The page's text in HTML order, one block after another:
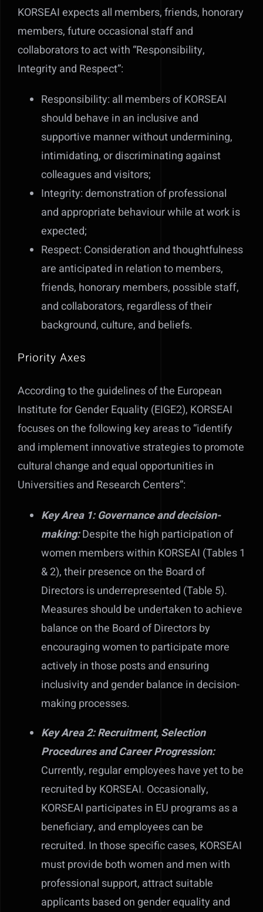
KORSEAI expects all members, friends, honorary
members, future occasional staff and
collaborators to act with “Responsibility,
Integrity and Respect”:
Responsibility: all members of KORSEAI
should behave in an inclusive and
supportive manner without undermining,
intimidating, or discriminating against
colleagues and visitors;
Integrity: demonstration of professional
and appropriate behaviour while at work is
expected;
Respect: Consideration and thoughtfulness
are anticipated in relation to members,
friends, honorary members, possible staff,
and collaborators, regardless of their
background, culture, and beliefs.
Priority Axes
According to the guidelines of the European
Institute for Gender Equality (EIGE2), KORSEAI
focuses on the following key areas to “identify
and implement innovative strategies to promote
cultural change and equal opportunities in
Universities and Research Centers”:
Key Area 1: Governance and decision-
making:Despite the high participation of
women members within KORSEAI (Tables 1
& 2), their presence on the Board of
Directors is underrepresented (Table 5).
Measures should be undertaken to achieve
balance on the Board of Directors by
encouraging women to participate more
actively in those posts and ensuring
inclusivity and gender balance in decision-
making processes.
Key Area 2: Recruitment, Selection
Procedures and Career Progression:
Currently, regular employees have yet to be
recruited by KORSEAI. Occasionally,
KORSEAI participates in EU programs as a
beneficiary, and employees can be
recruited. In those specific cases, KORSEAI
must provide both women and men with
professional support, attract suitable
applicants based on gender equality and